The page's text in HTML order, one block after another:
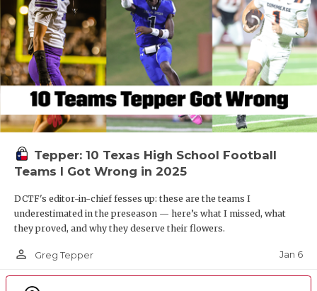
Tepper: 10 Texas High School Football
Teams I Got Wrong in 2025
DCTF's editor-in-chief fesses up: these are the teams I
underestimated in the preseason — here’s what I missed, what
they proved, and why they deserve their flowers.
person_outline Greg Tepper Jan 6